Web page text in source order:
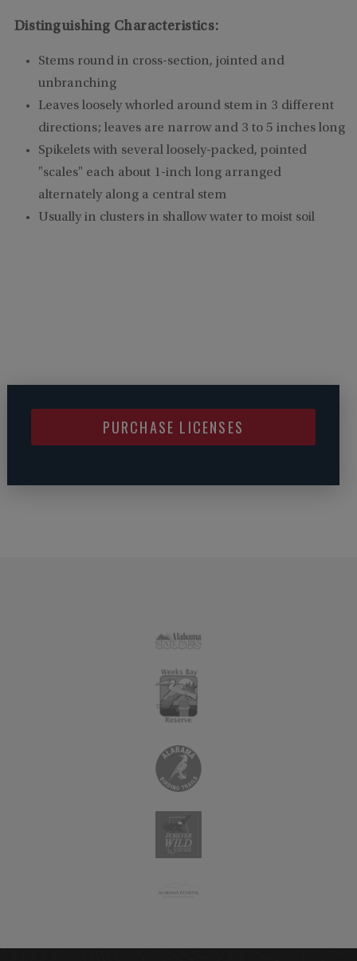
Distinguishing Characteristics:
Stems round in cross-section, jointed and
unbranching
Leaves loosely whorled around stem in 3 different
directions; leaves are narrow and 3 to 5 inches long
Spikelets with several loosely-packed, pointed
"scales" each about 1-inch long arranged
alternately along a central stem
Usually in clusters in shallow water to moist soil
PURCHASE LICENSES